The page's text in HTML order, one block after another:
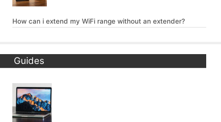
How can i extend my WiFi range without an extender?
Guides